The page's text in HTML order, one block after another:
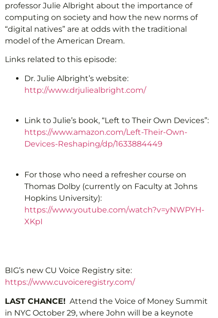
professor Julie Albright about the importance of
computing on society and how the new norms of
“digital natives” are at odds with the traditional
model of the American Dream.
Links related to this episode:
Dr. Julie Albright’s website:
http://www.drjuliealbright.com/
Link to Julie’s book, “Left to Their Own Devices”:
https://www.amazon.com/Left-Their-Own-
Devices-Reshaping/dp/1633884449
For those who need a refresher course on
Thomas Dolby (currently on Faculty at Johns
Hopkins University):
https://www.youtube.com/watch?v=yNWPYH-
XKpI
BIG’s new CU Voice Registry site:
https://www.cuvoiceregistry.com/
LAST CHANCE! Attend the Voice of Money Summit
in NYC October 29, where John will be a keynote